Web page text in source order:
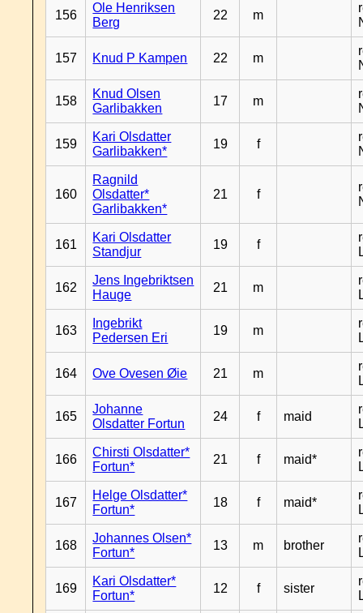
156
Ole Henriksen
Berg
22 m
157 Knud P Kampen 22 m
158
Knud Olsen
Garlibakken
17 m
159
Kari Olsdatter
Garlibakken*
19 f
160
Ragnild
Olsdatter*
Garlibakken*
21 f
161
Kari Olsdatter
Standjur
19 f
162
Jens Ingebriktsen
Hauge
21 m
163
Ingebrikt
Pedersen Eri
19 m
164 Ove Ovesen Øie 21 m
165
Johanne
Olsdatter Fortun
24 f maid
166
Chirsti Olsdatter*
Fortun*
21 f maid*
167
Helge Olsdatter*
Fortun*
18 f maid*
168
Johannes Olsen*
Fortun*
13 m brother
169
Kari Olsdatter*
Fortun*
12 f sister